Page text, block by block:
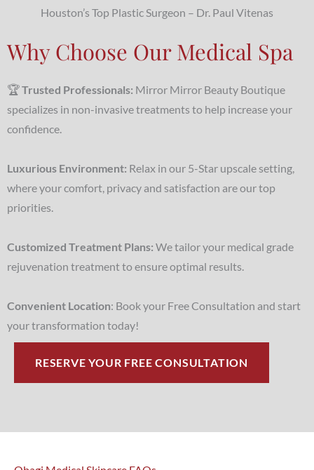
Houston’s Top Plastic Surgeon – Dr. Paul Vitenas
Why Choose Our Medical Spa
🏆Trusted Professionals: Mirror Mirror Beauty Boutique
specializes in non-invasive treatments to help increase your
confidence.
Luxurious Environment: Relax in our 5-Star upscale setting,
where your comfort, privacy and satisfaction are our top
priorities.
Customized Treatment Plans: We tailor your medical grade
rejuvenation treatment to ensure optimal results.
Convenient Location: Book your Free Consultation and start
your transformation today!
RESERVE YOUR FREE CONSULTATION